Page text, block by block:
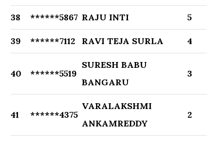
38 ******5867 RAJU INTI 5
39 ******7112 RAVI TEJA SURLA 4
40 ******5519
SURESH BABU
BANGARU
3
41 ******4375
VARALAKSHMI
ANKAMREDDY
2